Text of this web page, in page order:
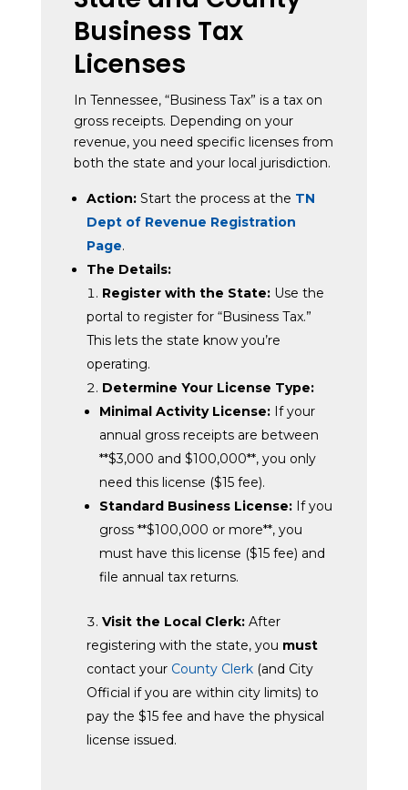
Business Tax
Licenses
In Tennessee, “Business Tax” is a tax on
gross receipts. Depending on your
revenue, you need specific licenses from
both the state and your local jurisdiction.
Action:Start the process at the TN
Dept of Revenue Registration
Page.
The Details:
Register with the State:Use the
portal to register for “Business Tax.”
This lets the state know you’re
operating.
Determine Your License Type:
Minimal Activity License:If your
annual gross receipts are between
**$3,000 and $100,000**, you only
need this license ($15 fee).
Standard Business License:If you
gross **$100,000 or more**, you
must have this license ($15 fee) and
file annual tax returns.
Visit the Local Clerk:After
registering with the state, you must
contact yourCounty Clerk(and City
Official if you are within city limits) to
pay the $15 fee and have the physical
license issued.